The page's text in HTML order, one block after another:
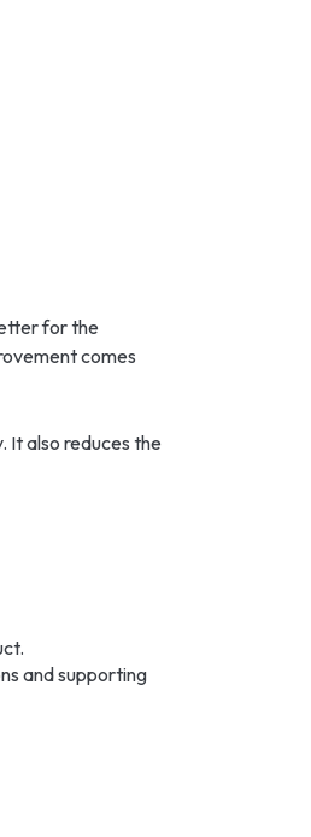
for the
comes
It also reduces the
and supporting